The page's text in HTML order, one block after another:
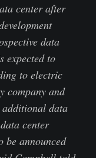
center after
data
expected to
to electric
company and
additional data
center
be announced